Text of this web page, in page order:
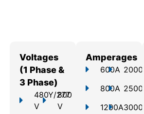
Voltages
(1 Phase &
3 Phase)
480Y/277
V
800
V
Amperages
600A
800A
1200A
2000A
2500A
3000A